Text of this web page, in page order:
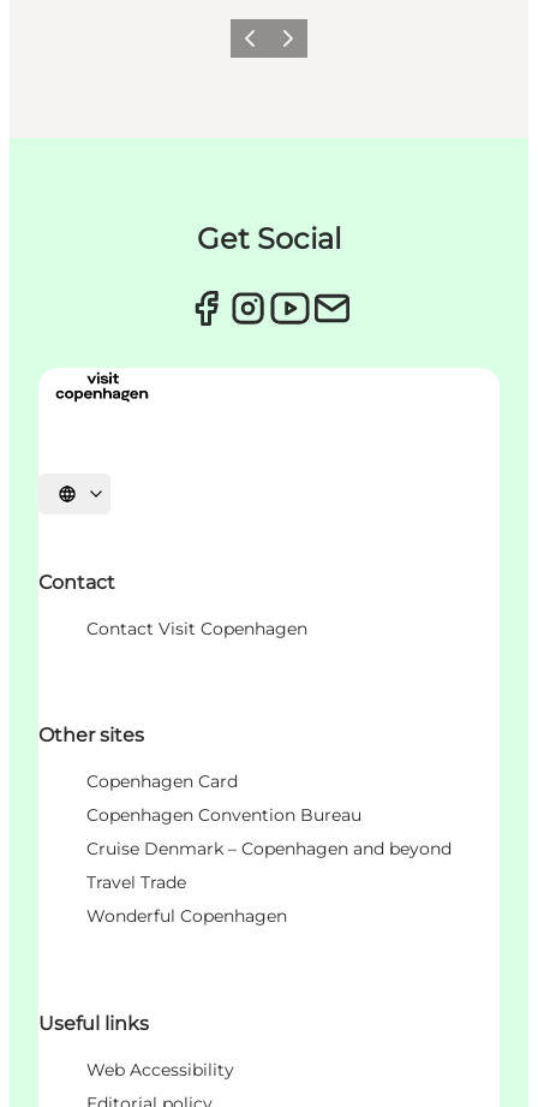
PrécédentSuivant
Get Social
Choisissez la langue
Contact
Contact Visit Copenhagen
Other sites
Copenhagen Card
Copenhagen Convention Bureau
Cruise Denmark – Copenhagen and beyond
Travel Trade
Wonderful Copenhagen
Useful links
Web Accessibility